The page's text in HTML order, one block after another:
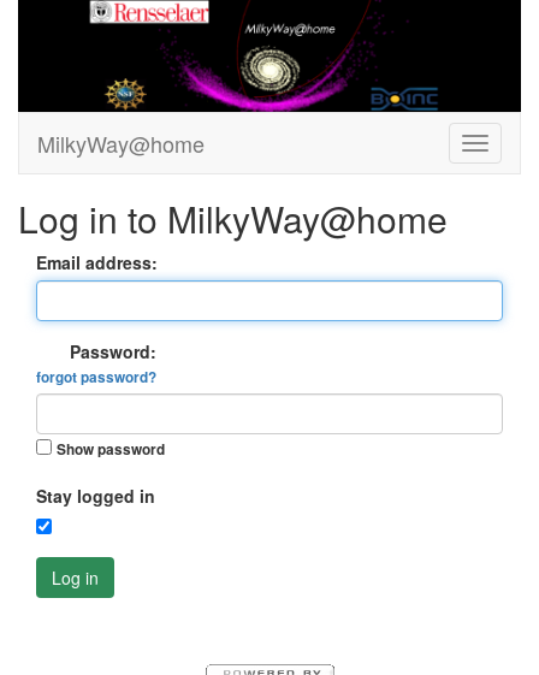
MilkyWay@home
Log in to MilkyWay@home
Email address:
Password:
forgot password?
Show password
Stay logged in
Log in